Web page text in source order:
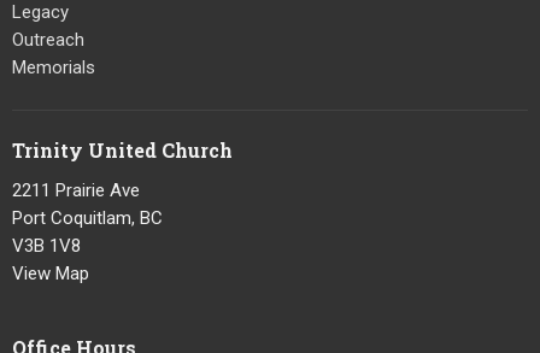
Legacy
Outreach
Memorials
Trinity United Church
2211 Prairie Ave
Port Coquitlam, BC
V3B 1V8
View Map
Office Hours